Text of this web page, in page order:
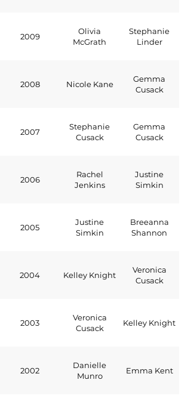
2009
Olivia
McGrath
Stephanie
Linder
2008 Nicole Kane
Gemma
Cusack
2007
Stephanie
Cusack
Gemma
Cusack
2006
Rachel
Jenkins
Justine
Simkin
2005
Justine
Simkin
Breeanna
Shannon
2004 Kelley Knight
Veronica
Cusack
2003
Veronica
Cusack
Kelley Knight
2002
Danielle
Munro
Emma Kent